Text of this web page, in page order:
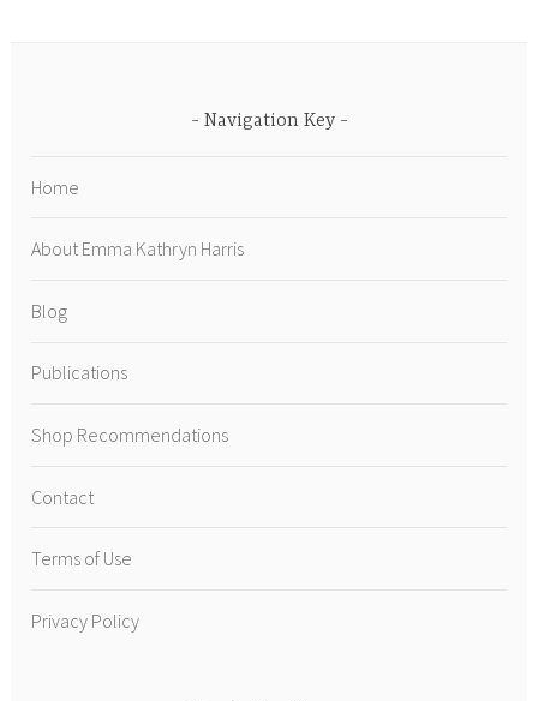
Navigation Key
Home
About Emma Kathryn Harris
Blog
Publications
Shop Recommendations
Contact
Terms of Use
Privacy Policy